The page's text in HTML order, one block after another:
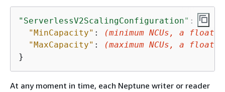
"ServerlessV2ScalingConfiguration" : {
"MinCapacity" :
(minimum NCUs, a
"MaxCapacity" :
(maximum NCUs, a
}
At any moment in time, each Neptune writer or reader